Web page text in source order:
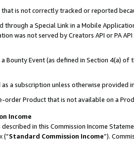
that is not correctly tracked or reported
through a Special Link in a Mobile
was not served by Creators API or PA
Bounty Event (as defined in Section 4(a)
a subscription unless otherwise provided
order Product that is not available on a
Income
in this Commission Income
(”Standard Commission Income”).